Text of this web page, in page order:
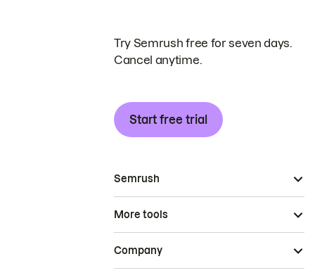
Try Semrush free for seven days.
Cancel anytime.
Start free trial
Semrush
More tools
Company